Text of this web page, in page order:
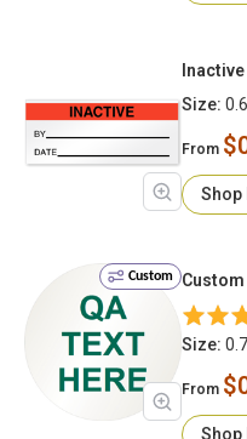
Size:
From
Shop
Custom Custom
Size:
From
Shop